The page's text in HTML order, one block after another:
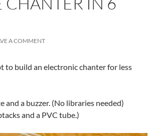
A COMMENT
to build an electronic chanter for less
and a buzzer. (No libraries needed)
and a PVC tube.)